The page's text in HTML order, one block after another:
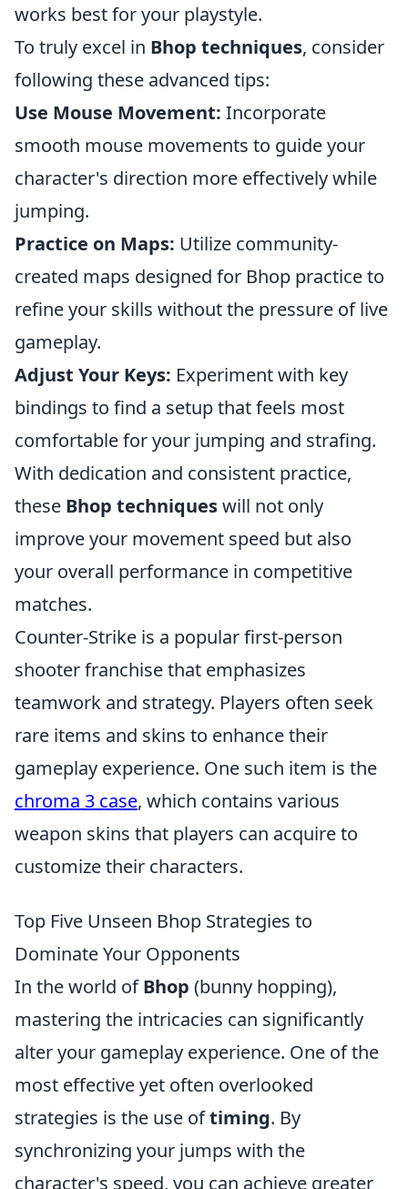
works best for your playstyle.
To truly excel in Bhop techniques, consider
following these advanced tips:
Use Mouse Movement: Incorporate
smooth mouse movements to guide your
character's direction more effectively while
jumping.
Practice on Maps: Utilize community-
created maps designed for Bhop practice to
refine your skills without the pressure of live
gameplay.
Adjust Your Keys: Experiment with key
bindings to find a setup that feels most
comfortable for your jumping and strafing.
With dedication and consistent practice,
these Bhop techniqueswill not only
improve your movement speed but also
your overall performance in competitive
matches.
Counter-Strike is a popular first-person
shooter franchise that emphasizes
teamwork and strategy. Players often seek
rare items and skins to enhance their
gameplay experience. One such item is the
chroma 3 case, which contains various
weapon skins that players can acquire to
customize their characters.
Top Five Unseen Bhop Strategies to
Dominate Your Opponents
In the world ofBhop (bunny hopping),
mastering the intricacies can significantly
alter your gameplay experience. One of the
most effective yet often overlooked
strategies is the use oftiming. By
synchronizing your jumps with the
character's speed, you can achieve greater